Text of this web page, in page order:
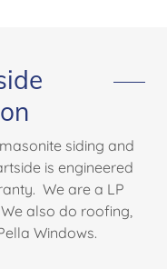
siding and
is engineered
We are a LP
also do roofing,
Windows.